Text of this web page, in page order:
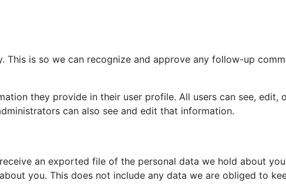
is so we can recognize and approve any follow-up
they provide in their user profile. All users can see, edit,
can also see and edit that information.
an exported file of the personal data we hold about
you. This does not include any data we are obliged to